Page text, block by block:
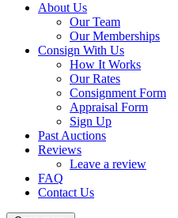
About Us
Our Team
Our Memberships
Consign With Us
How It Works
Our Rates
Consignment Form
Appraisal Form
Sign Up
Past Auctions
Reviews
Leave a review
FAQ
Contact Us